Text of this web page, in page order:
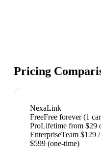
Pricing
NexaLink
FreeFree forever (1
ProLifetime from $29
EnterpriseTeam $129
$599 (one-time)